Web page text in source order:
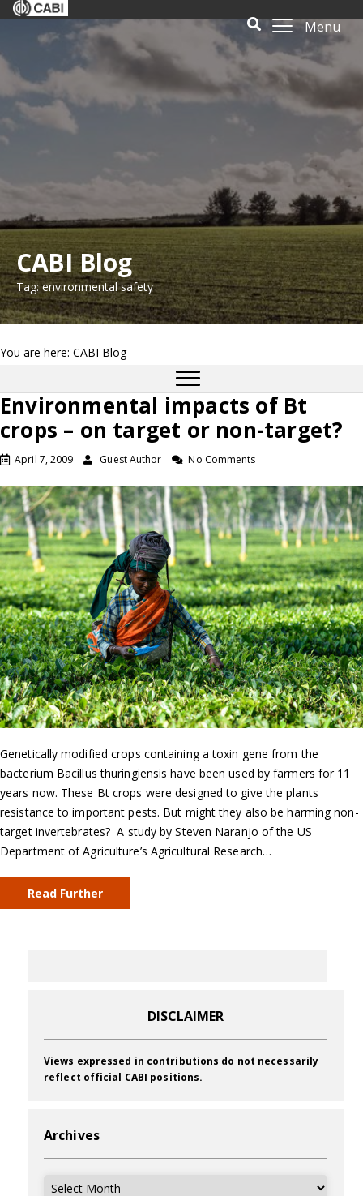
Menu
CABI Blog
Tag: environmental safety
You are here: CABI Blog
Environmental impacts of Bt
crops – on target or non-target?
April 7, 2009 Guest Author No Comments
Genetically modified crops containing a toxin gene from the
bacterium Bacillus thuringiensis have been used by farmers for 11
years now. These Bt crops were designed to give the plants
resistance to important pests. But might they also be harming non-
target invertebrates? A study by Steven Naranjo of the US
Department of Agriculture’s Agricultural Research…
Read Further
DISCLAIMER
Views expressed in contributions do not necessarily
reflect official CABI positions.
Archives
Archives